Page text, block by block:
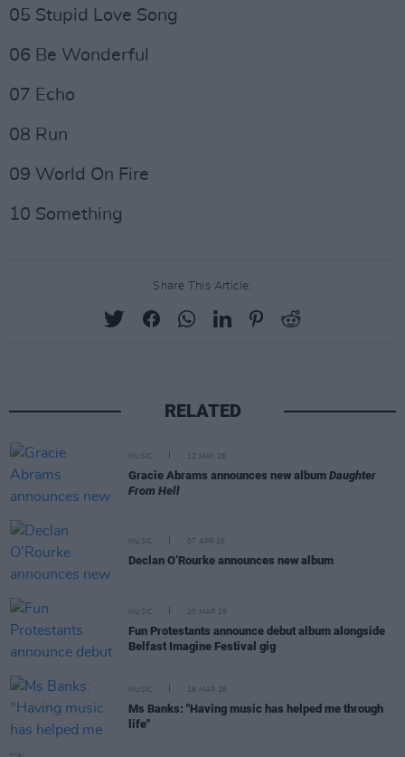
05 Stupid Love Song
06 Be Wonderful
07 Echo
08 Run
09 World On Fire
10 Something
Share This Article:
RELATED
MUSIC 12 MAY 26
Gracie Abrams announces new album Daughter
From Hell
MUSIC 07 APR 26
Declan O’Rourke announces new album
MUSIC 25 MAR 26
Fun Protestants announce debut album alongside
Belfast Imagine Festival gig
MUSIC 16 MAR 26
Ms Banks: "Having music has helped me through
life"